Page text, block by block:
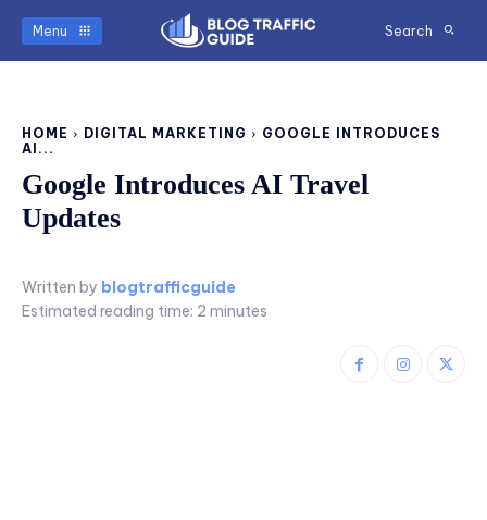
Menu Search
HOME DIGITAL MARKETING
GOOGLE INTRODUCES
AI...
Google Introduces AI Travel
Updates
Written by blogtrafficguide
Estimated reading time: 2 minutes